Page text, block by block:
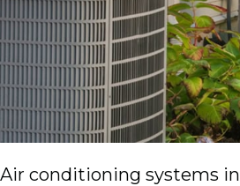
Air conditioning systems in